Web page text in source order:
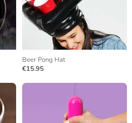
Beer Pong Hat
€15.95